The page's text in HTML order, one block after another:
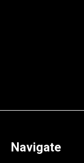
Navigate